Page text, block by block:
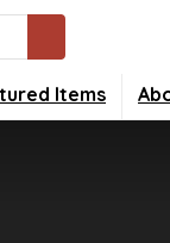
Items